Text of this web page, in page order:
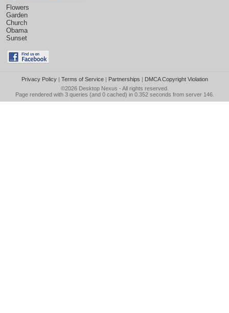
Flowers
Garden
Church
Obama
Sunset
Privacy Policy| Terms of Service| Partnerships | DMCA Copyright Violation
©2026 Desktop Nexus - All rights reserved.
Page rendered with 3 queries (and 0 cached) in 0.352 seconds from server 146.